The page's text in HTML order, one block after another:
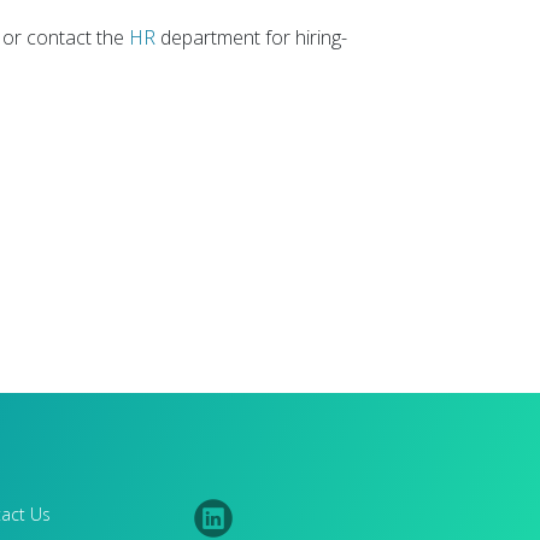
or contact the HR department for hiring-
Us